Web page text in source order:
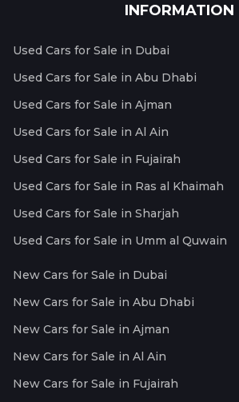
INFORMATION
Used Cars for Sale in Dubai
Used Cars for Sale in Abu Dhabi
Used Cars for Sale in Ajman
Used Cars for Sale in Al Ain
Used Cars for Sale in Fujairah
Used Cars for Sale in Ras al Khaimah
Used Cars for Sale in Sharjah
Used Cars for Sale in Umm al Quwain
New Cars for Sale in Dubai
New Cars for Sale in Abu Dhabi
New Cars for Sale in Ajman
New Cars for Sale in Al Ain
New Cars for Sale in Fujairah